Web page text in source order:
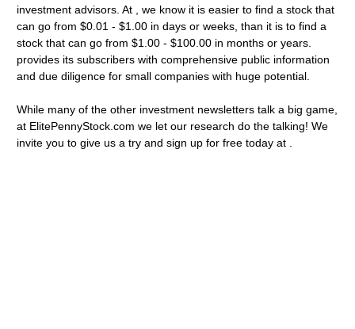
investment advisors. At , we know it is easier to find a stock that
can go from $0.01 - $1.00 in days or weeks, than it is to find a
stock that can go from $1.00 - $100.00 in months or years.
provides its subscribers with comprehensive public information
and due diligence for small companies with huge potential.
While many of the other investment newsletters talk a big game,
at ElitePennyStock.com we let our research do the talking! We
invite you to give us a try and sign up for free today at .